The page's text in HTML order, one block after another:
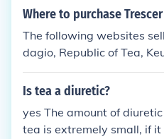
s including, teavana.com,
Where to purchase
The following websites
dagio, Republic of Tea,
ysical stores with rooibos
rbucks, Coffee Bean,
Is tea a diuretic?
yes The amount of
tea is extremely small, if